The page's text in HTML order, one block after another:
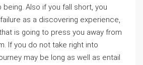
Also if you fall short, you
as a discovering experience,
is going to press you away from
If you do not take right into
may be long as well as entail